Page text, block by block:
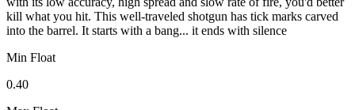
kill what you hit. This well-traveled shotgun has tick marks carved
into the barrel. It starts with a bang... it ends with silence
Min Float
0.40